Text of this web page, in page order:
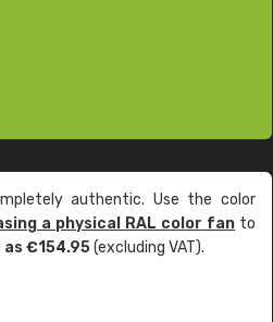
authentic. Use the color
a physical RAL color fan to
€154.95(excluding VAT).